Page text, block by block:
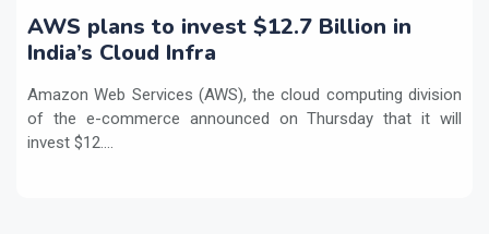
AWS plans to invest $12.7 Billion in
India’s Cloud Infra
Amazon Web Services (AWS), the cloud computing division
of the e-commerce announced on Thursday that it will
invest $12....